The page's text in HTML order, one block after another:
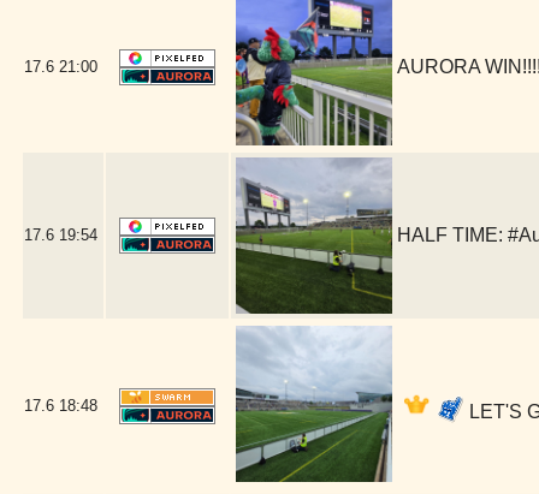
17.6 21:00 AURORA
17.6 19:54 HALF TIME:
17.6 18:48 LET'S